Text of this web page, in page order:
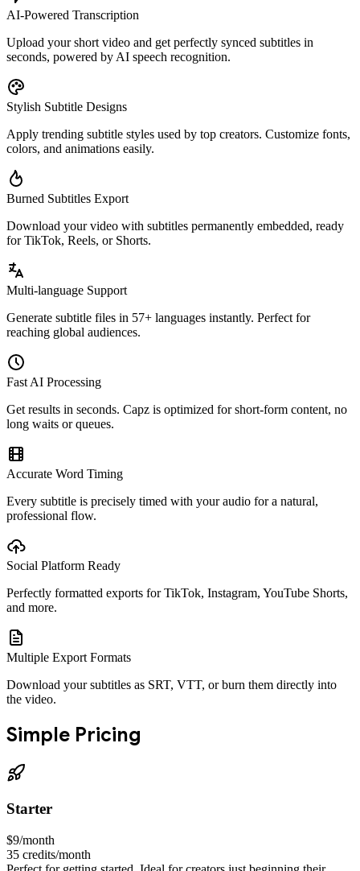
AI-Powered Transcription
Upload your short video and get perfectly synced subtitles in
seconds, powered by AI speech recognition.
Stylish Subtitle Designs
Apply trending subtitle styles used by top creators. Customize fonts,
colors, and animations easily.
Burned Subtitles Export
Download your video with subtitles permanently embedded, ready
for TikTok, Reels, or Shorts.
Multi-language Support
Generate subtitle files in 57+ languages instantly. Perfect for
reaching global audiences.
Fast AI Processing
Get results in seconds. Capz is optimized for short-form content, no
long waits or queues.
Accurate Word Timing
Every subtitle is precisely timed with your audio for a natural,
professional flow.
Social Platform Ready
Perfectly formatted exports for TikTok, Instagram, YouTube Shorts,
and more.
Multiple Export Formats
Download your subtitles as SRT, VTT, or burn them directly into
the video.
Simple Pricing
Starter
$9/month
35 credits/month